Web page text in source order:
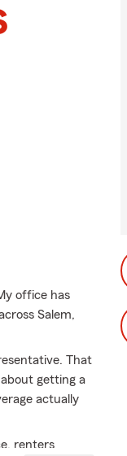
office has
Salem,
That
getting a
actually
renters